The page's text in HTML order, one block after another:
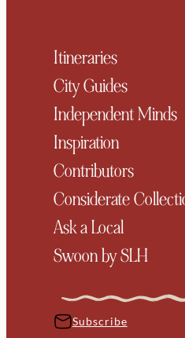
Itineraries
City Guides
Independent Minds
Inspiration
Contributors
Considerate
Ask a Local
Swoon by SLH
Subscribe